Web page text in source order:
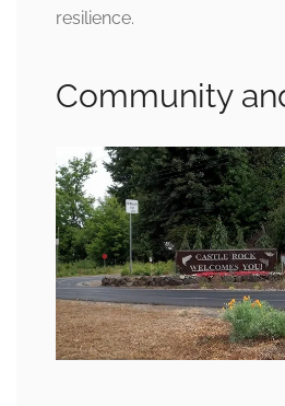
resilience.
Community